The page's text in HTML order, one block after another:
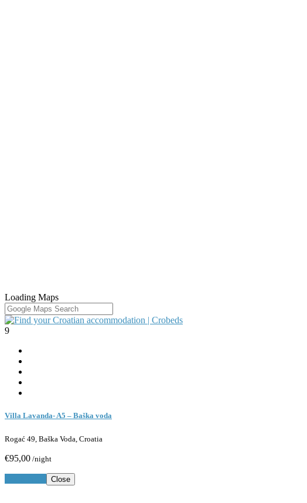
Loading Maps
9
Villa Lavanda- A5 – Baška voda
Rogać 49, Baška Voda, Croatia
€95,00 /night
Close